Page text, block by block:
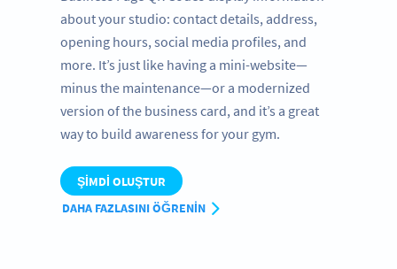
about your studio: contact details, address,
opening hours, social media profiles, and
more. It’s just like having a mini-website—
minus the maintenance—or a modernized
version of the business card, and it’s a great
way to build awareness for your gym.
ŞIMDI OLUŞTUR
DAHA FAZLASINI ÖĞRENIN